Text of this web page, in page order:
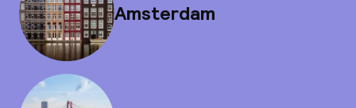
Amsterdam